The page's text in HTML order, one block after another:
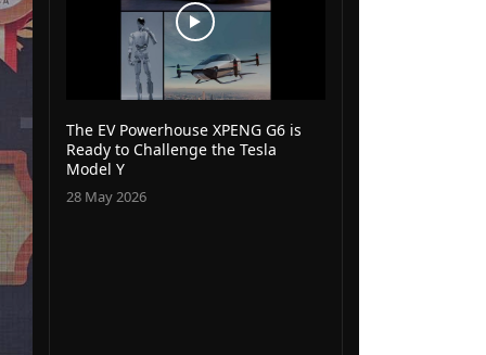
The EV Powerhouse XPENG G6 is
Ready to Challenge the Tesla
Model Y
28 May 2026